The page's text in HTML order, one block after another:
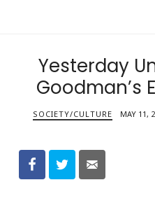
Yesterday
Goodman’s
SOCIETY/CULTURE MAY 11,